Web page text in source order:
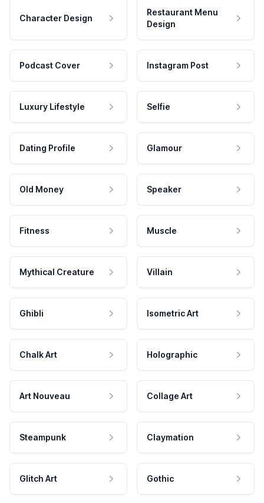
Character Design
Restaurant Menu
Design
Podcast Cover Instagram Post
Luxury Lifestyle Selfie
Dating Profile Glamour
Old Money Speaker
Fitness Muscle
Mythical Creature Villain
Ghibli Isometric Art
Chalk Art Holographic
Art Nouveau Collage Art
Steampunk Claymation
Glitch Art Gothic